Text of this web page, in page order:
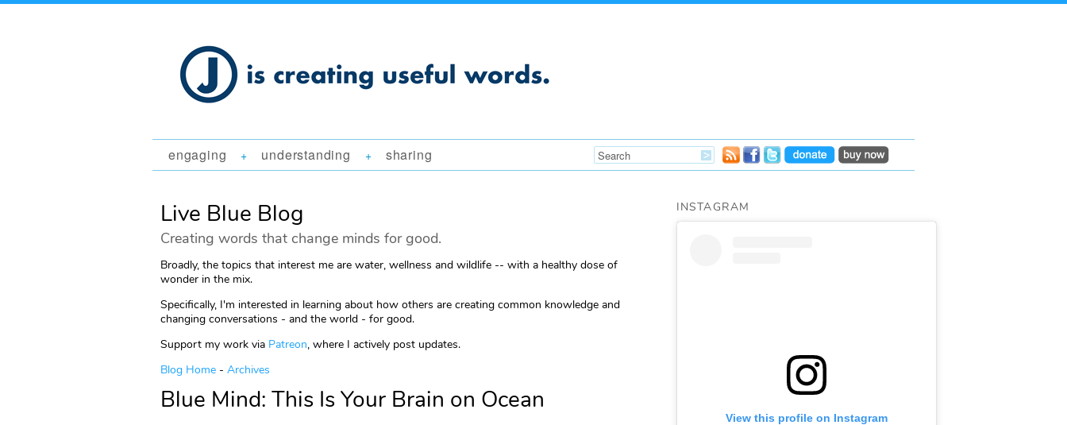
engaging + understanding + sharing
Live Blue Blog
Creating words that change minds for good.
Broadly, the topics that interest me are water, wellness and wildlife -- with a healthy dose of
wonder in the mix.
Specifically, I'm interested in learning about how others are creating common knowledge and
changing conversations - and the world - for good.
Support my work via Patreon, where I actively post updates.
Blog Home - Archives
Blue Mind: This Is Your Brain on Ocean
INSTAGRAM
View this profile on Instagram